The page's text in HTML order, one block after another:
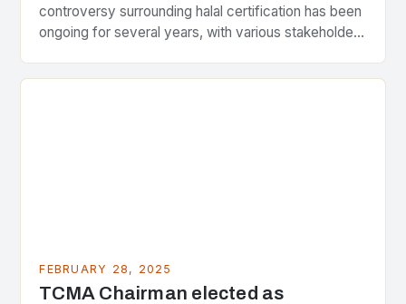
controversy surrounding halal certification has been
ongoing for several years, with various stakeholders
the center of the…
FEBRUARY 28, 2025
TCMA Chairman elected as